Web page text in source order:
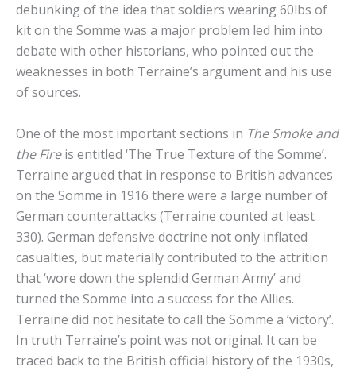
debunking of the idea that soldiers wearing 60lbs of
kit on the Somme was a major problem led him into
debate with other historians, who pointed out the
weaknesses in both Terraine’s argument and his use
of sources.
One of the most important sections in The Smoke and
the Fireis entitled ‘The True Texture of the Somme’.
Terraine argued that in response to British advances
on the Somme in 1916 there were a large number of
German counterattacks (Terraine counted at least
330). German defensive doctrine not only inflated
casualties, but materially contributed to the attrition
that ‘wore down the splendid German Army’ and
turned the Somme into a success for the Allies.
Terraine did not hesitate to call the Somme a ‘victory’.
In truth Terraine’s point was not original. It can be
traced back to the British official history of the 1930s,